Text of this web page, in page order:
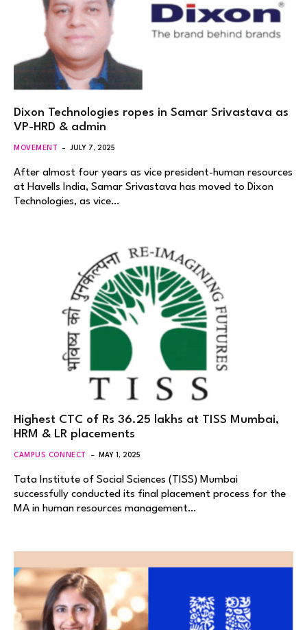
Dixon Technologies ropes in Samar Srivastava as
VP-HRD & admin
MOVEMENT JULY 7, 2025
After almost four years as vice president-human resources
at Havells India, Samar Srivastava has moved to Dixon
Technologies, as vice…
Highest CTC of Rs 36.25 lakhs at TISS Mumbai,
HRM & LR placements
CAMPUS CONNECT MAY 1, 2025
Tata Institute of Social Sciences (TISS) Mumbai
successfully conducted its final placement process for the
MA in human resources management…